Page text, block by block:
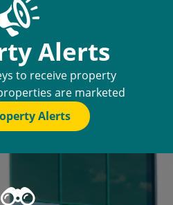
Alerts
to receive property
are marketed
Alerts